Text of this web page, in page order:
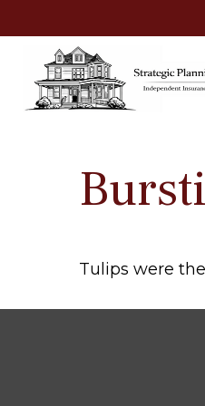
Tulips were